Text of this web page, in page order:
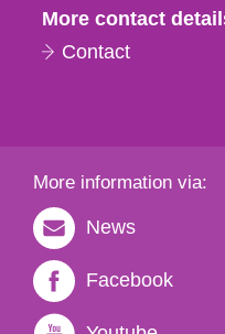
More contact
Contact
More information via:
News
Facebook